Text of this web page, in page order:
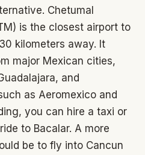
Chetumal
is the closest airport to
kilometers away. It
major Mexican cities,
and
as Aeromexico and
you can hire a taxi or
to Bacalar. A more
be to fly into Cancun